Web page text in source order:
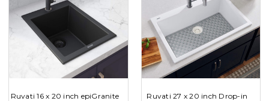
Ruvati 16 x 20 inch epiGranite
Ruvati 27 x 20 inch Drop-in